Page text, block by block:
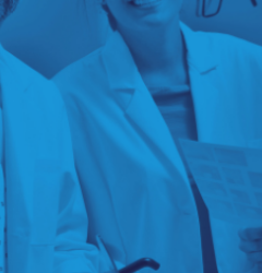
(Drug Disposal Service):
helps keep our environment safe.
disposes of them properly,
organization dedicated to